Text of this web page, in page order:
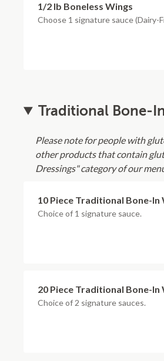
1/2 lb Boneless Wings
Choose 1 signature sauce (Dairy-
Traditional Bone-
Please note for people with
other products that contain
Dressings" category of our
10 Piece Traditional Bone-In
Choice of 1 signature sauce.
20 Piece Traditional Bone-In
Choice of 2 signature sauces.